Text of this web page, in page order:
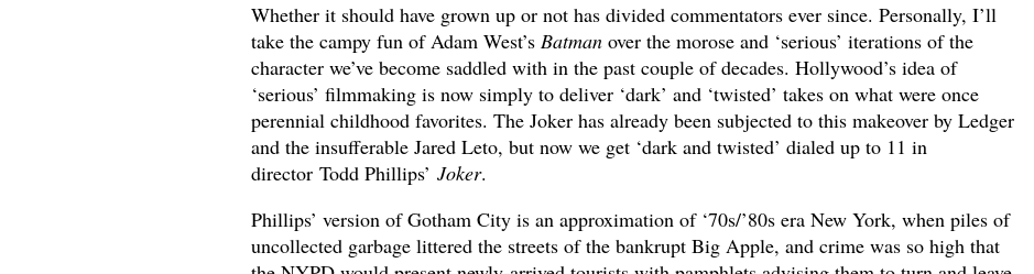
Whether it should have grown up or not has divided commentators ever since. Personally, I’ll
take the campy fun of Adam West’s Batmanover the morose and ‘serious’ iterations of the
character we’ve become saddled with in the past couple of decades. Hollywood’s idea of
‘serious’ filmmaking is now simply to deliver ‘dark’ and ‘twisted’ takes on what were once
perennial childhood favorites. The Joker has already been subjected to this makeover by Ledger
and the insufferable Jared Leto, but now we get ‘dark and twisted’ dialed up to 11 in
director Todd Phillips’ Joker.
Phillips’ version of Gotham City is an approximation of ‘70s/’80s era New York, when piles of
uncollected garbage littered the streets of the bankrupt Big Apple, and crime was so high that